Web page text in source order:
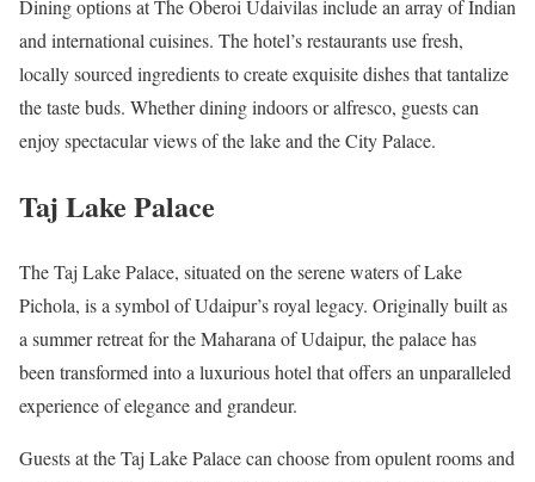
Dining options at The Oberoi Udaivilas include an array of Indian
and international cuisines. The hotel’s restaurants use fresh,
locally sourced ingredients to create exquisite dishes that tantalize
the taste buds. Whether dining indoors or alfresco, guests can
enjoy spectacular views of the lake and the City Palace.
Taj Lake Palace
The Taj Lake Palace, situated on the serene waters of Lake
Pichola, is a symbol of Udaipur’s royal legacy. Originally built as
a summer retreat for the Maharana of Udaipur, the palace has
been transformed into a luxurious hotel that offers an unparalleled
experience of elegance and grandeur.
Guests at the Taj Lake Palace can choose from opulent rooms and